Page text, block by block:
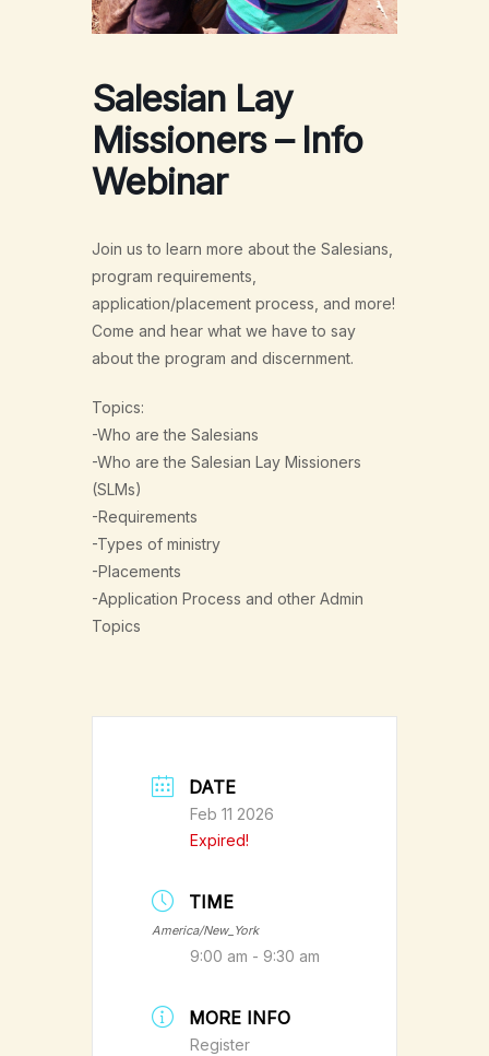
Salesian Lay
Missioners – Info
Webinar
Join us to learn more about the Salesians,
program requirements,
application/placement process, and more!
Come and hear what we have to say
about the program and discernment.
Topics:
-Who are the Salesians
-Who are the Salesian Lay Missioners
(SLMs)
-Requirements
-Types of ministry
-Placements
-Application Process and other Admin
Topics
DATE
Feb 11 2026
Expired!
TIME
America/New_York
9:00 am - 9:30 am
MORE INFO
Register